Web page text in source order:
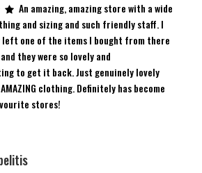
An amazing, amazing store with a wide
and sizing and such friendly staff. I
one of the items I bought from there
they were so lovely and
to get it back. Just genuinely lovely
clothing. Definitely has become
stores!